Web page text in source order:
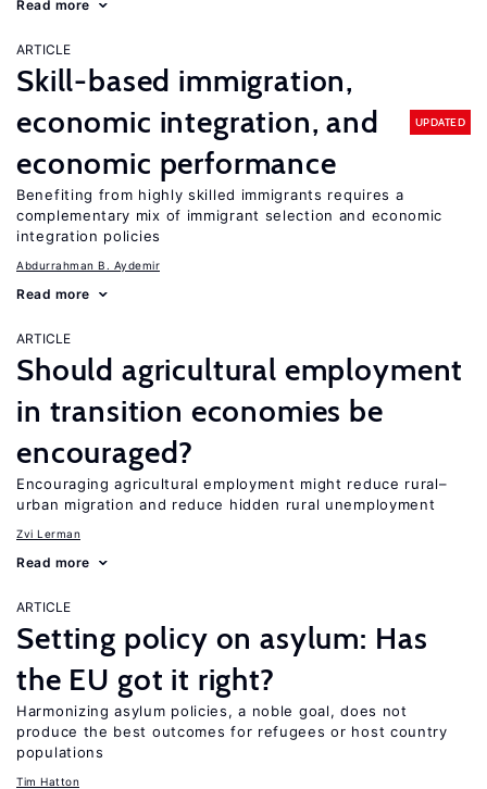
Read more
ARTICLE
Skill-based immigration,
economic integration, and
economic performance
UPDATED
Benefiting from highly skilled immigrants requires a
complementary mix of immigrant selection and economic
integration policies
Abdurrahman B. Aydemir
Read more
ARTICLE
Should agricultural employment
in transition economies be
encouraged?
Encouraging agricultural employment might reduce rural–
urban migration and reduce hidden rural unemployment
Zvi Lerman
Read more
ARTICLE
Setting policy on asylum: Has
the EU got it right?
Harmonizing asylum policies, a noble goal, does not
produce the best outcomes for refugees or host country
populations
Tim Hatton